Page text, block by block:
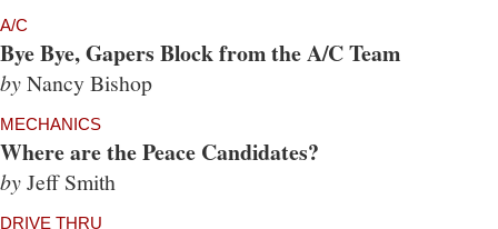
A/C
Bye Bye, Gapers Block from the A/C Team
byNancy Bishop
MECHANICS
Where are the Peace Candidates?
byJeff Smith
DRIVE THRU